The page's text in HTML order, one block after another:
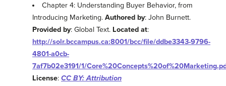
Chapter 4: Understanding Buyer Behavior, from
Introducing Marketing. Authored by: John Burnett.
Provided by: Global Text. Located at:
http://solr.bccampus.ca:8001/bcc/file/ddbe3343-9796-
4801-a0cb-
7af7b02e3191/1/
License: CC BY: Attribution